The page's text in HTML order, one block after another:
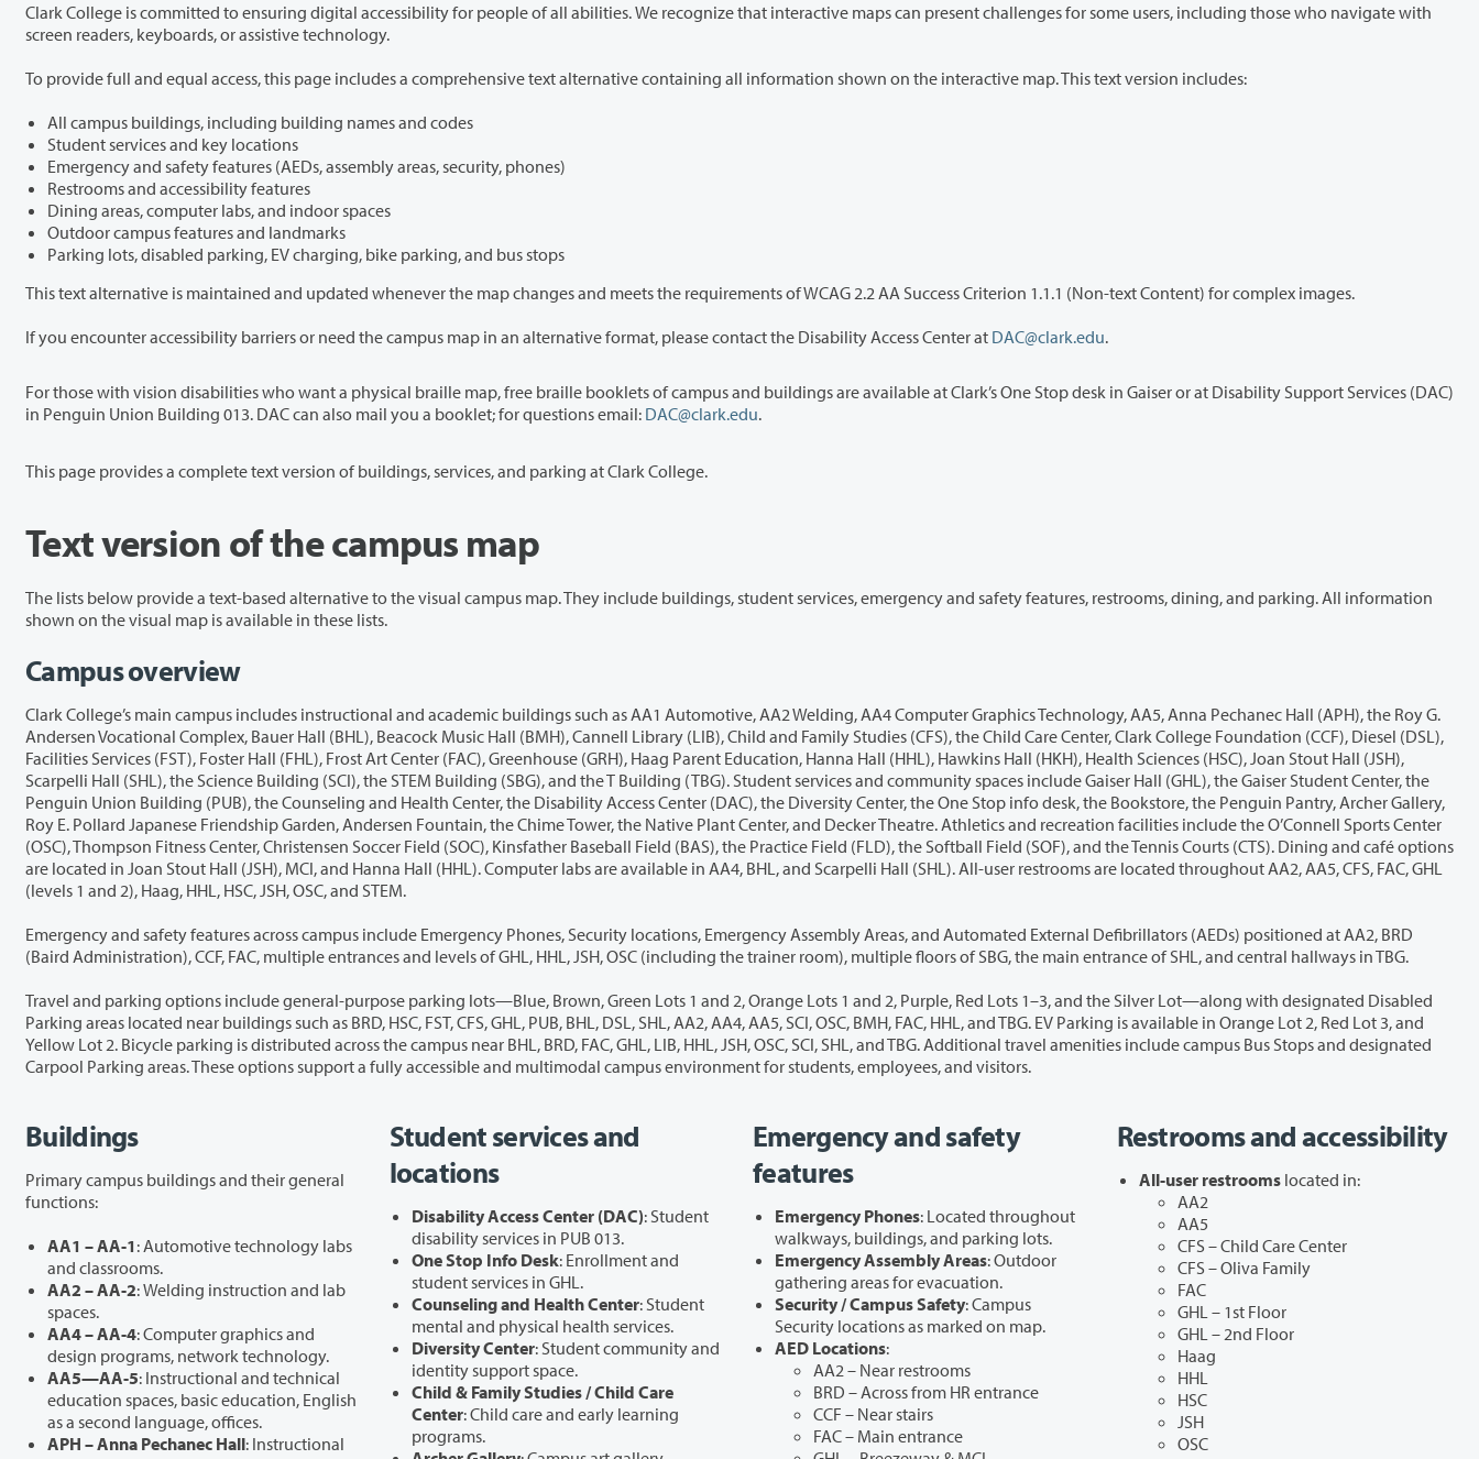
Clark College is committed to ensuring digital accessibility for people of all abilities. We recognize that interactive maps can present challenges for some users, including those who navigate with
screen readers, keyboards, or assistive technology.
To provide full and equal access, this page includes a comprehensive text alternative containing all information shown on the interactive map. This text version includes:
All campus buildings, including building names and codes
Student services and key locations
Emergency and safety features (AEDs, assembly areas, security, phones)
Restrooms and accessibility features
Dining areas, computer labs, and indoor spaces
Outdoor campus features and landmarks
Parking lots, disabled parking, EV charging, bike parking, and bus stops
This text alternative is maintained and updated whenever the map changes and meets the requirements of WCAG 2.2 AA Success Criterion 1.1.1 (Non-text Content) for complex images.
If you encounter accessibility barriers or need the campus map in an alternative format, please contact the Disability Access Center at DAC@clark.edu.
For those with vision disabilities who want a physical braille map, free braille booklets of campus and buildings are available at Clark’s One Stop desk in Gaiser or at Disability Support Services (DAC)
in Penguin Union Building 013. DAC can also mail you a booklet; for questions email: DAC@clark.edu.
This page provides a complete text version of buildings, services, and parking at Clark College.
Text version of the campus map
The lists below provide a text-based alternative to the visual campus map. They include buildings, student services, emergency and safety features, restrooms, dining, and parking. All information
shown on the visual map is available in these lists.
Campus overview
Clark College’s main campus includes instructional and academic buildings such as AA1 Automotive, AA2 Welding, AA4 Computer Graphics Technology, AA5, Anna Pechanec Hall (APH), the Roy G.
Andersen Vocational Complex, Bauer Hall (BHL), Beacock Music Hall (BMH), Cannell Library (LIB), Child and Family Studies (CFS), the Child Care Center, Clark College Foundation (CCF), Diesel (DSL),
Facilities Services (FST), Foster Hall (FHL), Frost Art Center (FAC), Greenhouse (GRH), Haag Parent Education, Hanna Hall (HHL), Hawkins Hall (HKH), Health Sciences (HSC), Joan Stout Hall (JSH),
Scarpelli Hall (SHL), the Science Building (SCI), the STEM Building (SBG), and the T Building (TBG). Student services and community spaces include Gaiser Hall (GHL), the Gaiser Student Center, the
Penguin Union Building (PUB), the Counseling and Health Center, the Disability Access Center (DAC), the Diversity Center, the One Stop info desk, the Bookstore, the Penguin Pantry, Archer Gallery,
Roy E. Pollard Japanese Friendship Garden, Andersen Fountain, the Chime Tower, the Native Plant Center, and Decker Theatre. Athletics and recreation facilities include the O’Connell Sports Center
(OSC), Thompson Fitness Center, Christensen Soccer Field (SOC), Kinsfather Baseball Field (BAS), the Practice Field (FLD), the Softball Field (SOF), and the Tennis Courts (CTS). Dining and café options
are located in Joan Stout Hall (JSH), MCI, and Hanna Hall (HHL). Computer labs are available in AA4, BHL, and Scarpelli Hall (SHL). All-user restrooms are located throughout AA2, AA5, CFS, FAC, GHL
(levels 1 and 2), Haag, HHL, HSC, JSH, OSC, and STEM.
Emergency and safety features across campus include Emergency Phones, Security locations, Emergency Assembly Areas, and Automated External Defibrillators (AEDs) positioned at AA2, BRD
(Baird Administration), CCF, FAC, multiple entrances and levels of GHL, HHL, JSH, OSC (including the trainer room), multiple floors of SBG, the main entrance of SHL, and central hallways in TBG.
Travel and parking options include general-purpose parking lots—Blue, Brown, Green Lots 1 and 2, Orange Lots 1 and 2, Purple, Red Lots 1–3, and the Silver Lot—along with designated Disabled
Parking areas located near buildings such as BRD, HSC, FST, CFS, GHL, PUB, BHL, DSL, SHL, AA2, AA4, AA5, SCI, OSC, BMH, FAC, HHL, and TBG. EV Parking is available in Orange Lot 2, Red Lot 3, and
Yellow Lot 2. Bicycle parking is distributed across the campus near BHL, BRD, FAC, GHL, LIB, HHL, JSH, OSC, SCI, SHL, and TBG. Additional travel amenities include campus Bus Stops and designated
Carpool Parking areas. These options support a fully accessible and multimodal campus environment for students, employees, and visitors.
Buildings
Primary campus buildings and their general
functions:
AA1 – AA-1 : Automotive technology labs
and classrooms.
AA2 – AA-2: Welding instruction and lab
spaces.
AA4 – AA-4: Computer graphics and
design programs, network technology.
AA5—AA-5: Instructional and technical
education spaces, basic education, English
as a second language, offices.
APH – Anna Pechanec Hall: Instructional
Student services and
locations
Disability Access Center (DAC): Student
disability services in PUB 013.
One Stop Info Desk: Enrollment and
student services in GHL.
Counseling and Health Center: Student
mental and physical health services.
Diversity Center: Student community and
identity support space.
Child & Family Studies / Child Care
Center: Child care and early learning
programs.
Emergency and safety
features
Emergency Phones: Located throughout
walkways, buildings, and parking lots.
Emergency Assembly Areas: Outdoor
gathering areas for evacuation.
Security / Campus Safety: Campus
Security locations as marked on map.
AED Locations:
AA2 – Near restrooms
BRD – Across from HR entrance
CCF – Near stairs
FAC – Main entrance
Restrooms and accessibility
All-user restroomslocated in:
AA2
AA5
CFS – Child Care Center
CFS – Oliva Family
FAC
GHL – 1st Floor
GHL – 2nd Floor
Haag
HHL
HSC
JSH
OSC